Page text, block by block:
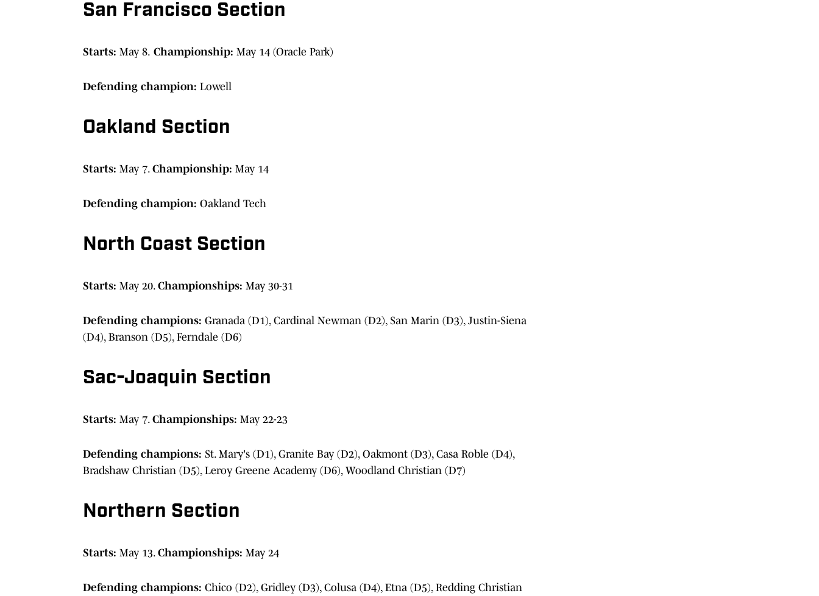
San Francisco Section
Starts: May 8. Championship: May 14 (Oracle Park)
Defending champion: Lowell
Oakland Section
Starts: May 7. Championship: May 14
Defending champion: Oakland Tech
North Coast Section
Starts: May 20. Championships: May 30-31
Defending champions: Granada (D1), Cardinal Newman (D2), San Marin (D3), Justin-Siena
(D4), Branson (D5), Ferndale (D6)
Sac-Joaquin Section
Starts: May 7. Championships: May 22-23
Defending champions: St. Mary's (D1), Granite Bay (D2), Oakmont (D3), Casa Roble (D4),
Bradshaw Christian (D5), Leroy Greene Academy (D6), Woodland Christian (D7)
Northern Section
Starts: May 13. Championships: May 24
Defending champions: Chico (D2), Gridley (D3), Colusa (D4), Etna (D5), Redding Christian